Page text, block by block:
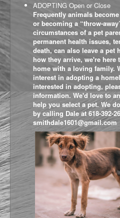
ADOPTING Open or Close
Frequently animals
or becoming a “throw-
circumstances of a pet
permanent health issues,
death, can also leave a pet
how they arrive, we're
home with a loving family.
interest in adopting a
interested in adopting,
information. We'd love to
help you select a pet. We
by calling Dale at 618-392-
smithdale1601@gmail.com